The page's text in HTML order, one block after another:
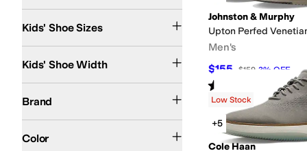
Johnston & Murphy
Upton Perfed
Men's
$155 $159 3% OFF
Rated out of 5
(3)
Low Stock
+5
Cole Haan
Kids' Shoe Sizes
2 Little Kid2.5 Little Kid
Kids' Shoe Width
Brand
Comfortiva David Tate
Color